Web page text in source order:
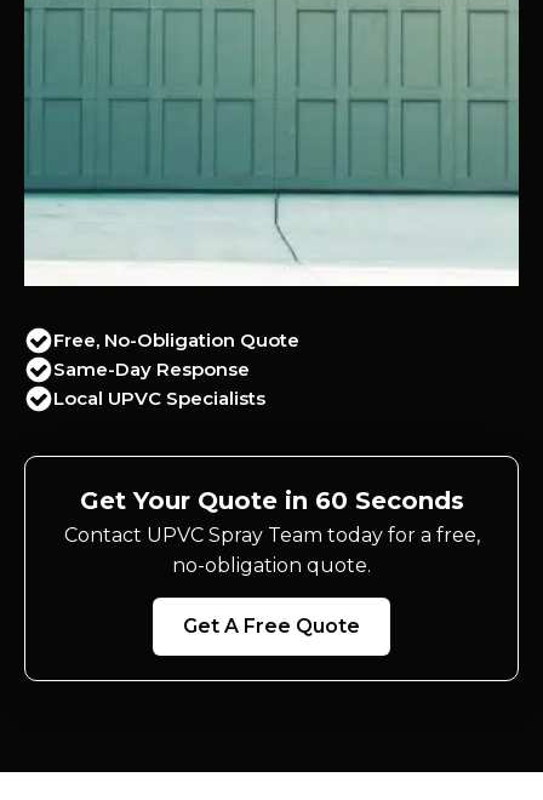
Free, No-Obligation Quote
Same-Day Response
Local UPVC Specialists
Get Your Quote in 60 Seconds
Contact UPVC Spray Team today for a free,
no-obligation quote.
Get A Free Quote